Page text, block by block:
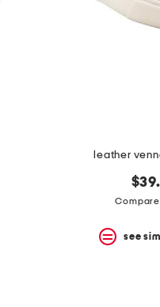
leather
see